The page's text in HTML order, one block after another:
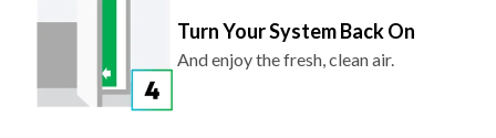
Turn Your System Back On
And enjoy the fresh, clean air.